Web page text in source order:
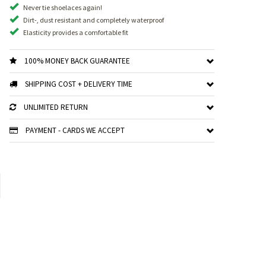
Never tie shoelaces again!
Dirt-, dust resistant and completely waterproof
Elasticity provides a comfortable fit
100% MONEY BACK GUARANTEE
SHIPPING COST + DELIVERY TIME
UNLIMITED RETURN
PAYMENT - CARDS WE ACCEPT